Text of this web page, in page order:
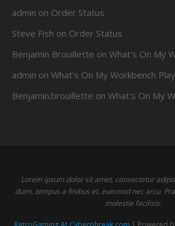
admin on Order Status
Steve Fish on Order Status
Benjamin Brouillette onWhat’s On My
admin onWhat’s On My Workbench
Benjamin.brouillette onWhat’s On My
Lorem ipsum dolor sit amet, consectetur
diam, tempus a finibus et, euismod nec arcu.
molestie facilisis.